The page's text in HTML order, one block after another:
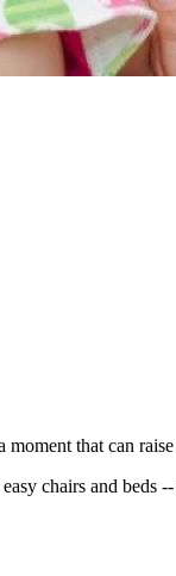
that can
chairs and